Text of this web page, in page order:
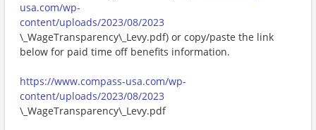
usa.com/wp-
content/uploads/2023/08/2023
\_WageTransparency\_Levy.pdf) or copy/paste the link
below for paid time off benefits information.
https://www.compass-usa.com/wp-
content/uploads/2023/08/2023
\_WageTransparency\_Levy.pdf